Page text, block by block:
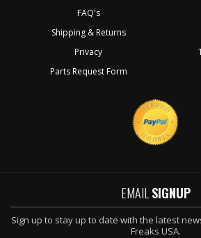
FAQ's
Shipping & Returns
Privacy
Parts Request Form
EMAIL SIGNUP
Sign up to stay up to date with the latest
Freaks USA.